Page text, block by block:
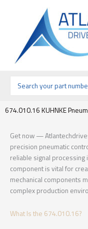
por:
674.010.16 KUHNKE
Get now —
precision pneumatic
reliable signal processing
component is vital for
mechanical components
complex production
What Is the 674.010.16?